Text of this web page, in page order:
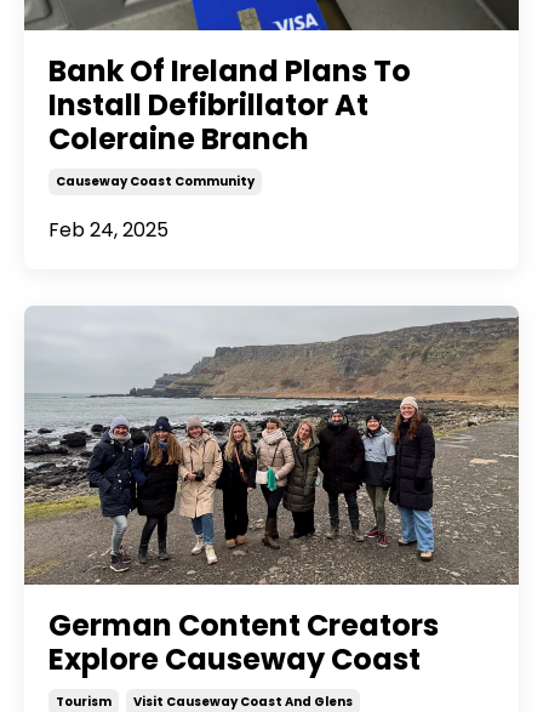
Bank Of Ireland Plans To
Install Defibrillator At
Coleraine Branch
Causeway Coast Community
Feb 24, 2025
German Content Creators
Explore Causeway Coast
Tourism Visit Causeway Coast And Glens